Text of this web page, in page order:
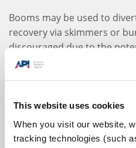
This website uses cookies
When you visit our website,
tracking technologies (such
Booms may be used to
recovery via skimmers or
discouraged due to the
affect shallow coastal
Sorbents may be used for
final "polish" after other